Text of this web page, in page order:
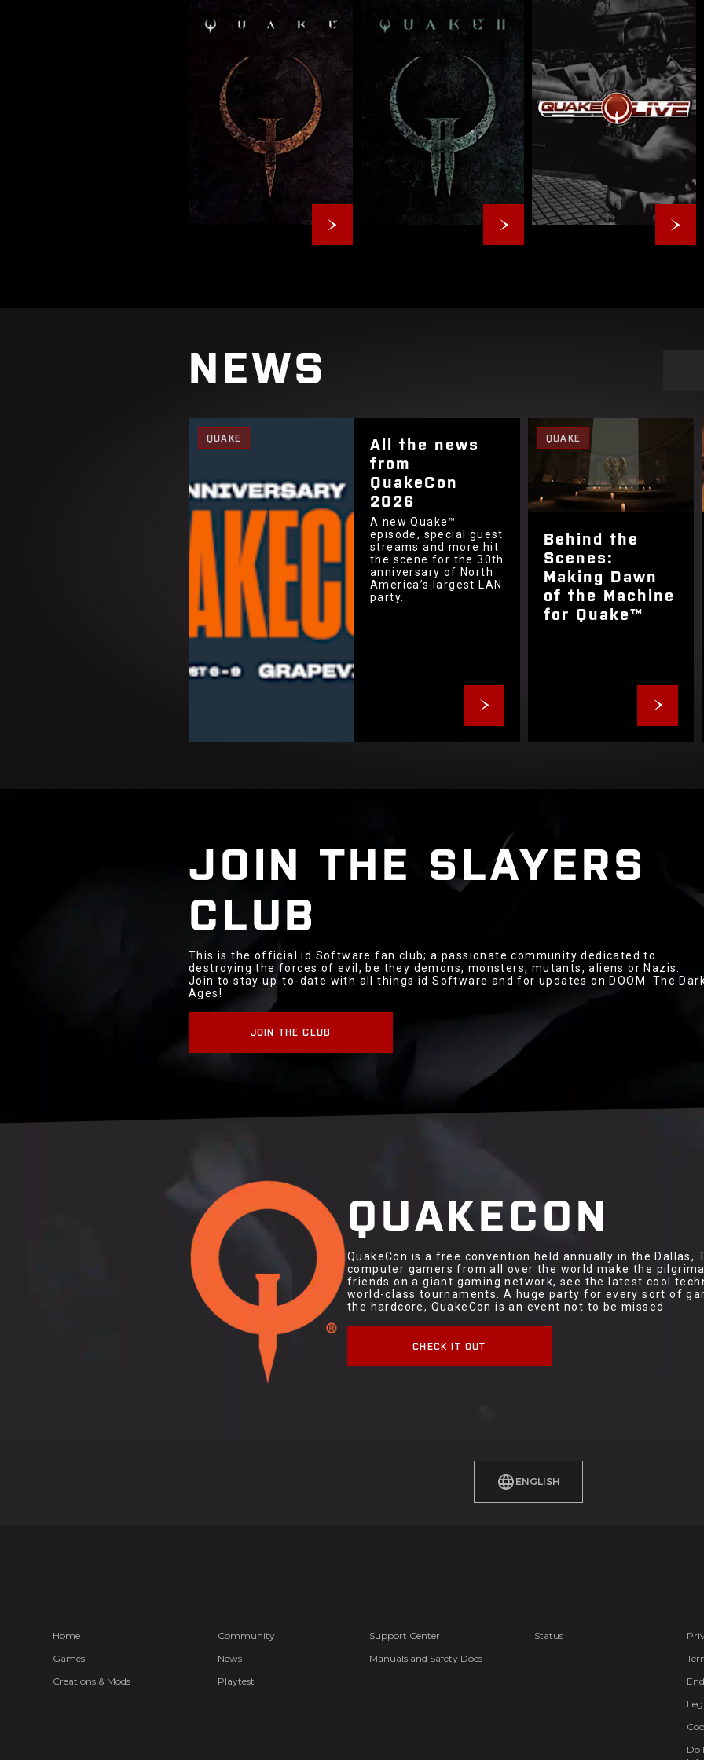
NEWS
QUAKE
All the news
from
QuakeCon
2026
A new Quake™
episode, special guest
streams and more hit
the scene for the 30th
anniversary of North
America’s largest LAN
party.
QUAKE
Behind the
Scenes:
Making Dawn
of the Machine
for Quake™
JOIN THE SLAYERS
CLUB
This is the official id Software fan club; a passionate community dedicated to
destroying the forces of evil, be they demons, monsters, mutants, aliens or Nazis.
Join to stay up-to-date with all things id Software and for updates on DOOM: The
Ages!
JOIN THE CLUB
QUAKECON
QuakeCon is a free convention held annually in the Dallas,
computer gamers from all over the world make the
friends on a giant gaming network, see the latest cool
world-class tournaments. A huge party for every sort of
the hardcore, QuakeCon is an event not to be missed.
CHECK IT OUT
ENGLISH
Home
Games
Creations & Mods
Community
News
Playtest
Support Center
Manuals and Safety Docs
Status
Do